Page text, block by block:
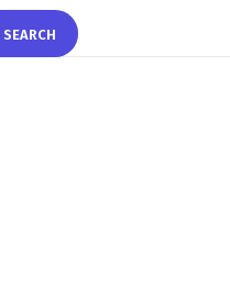
SEARCH